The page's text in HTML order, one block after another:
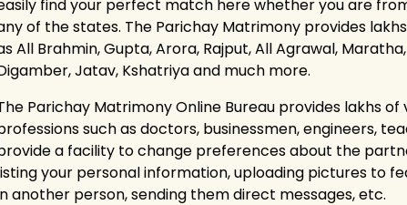
find your perfect match here whether you are
of the states. The Parichay Matrimony provides
All Brahmin, Gupta, Arora, Rajput, All Agrawal,
Jatav, Kshatriya and much more.
Parichay Matrimony Online Bureau provides lakhs
such as doctors, businessmen, engineers,
a facility to change preferences about the
your personal information, uploading pictures to
another person, sending them direct messages, etc.